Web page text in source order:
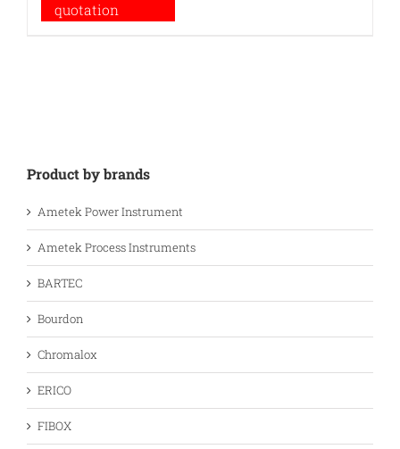
quotation
Product by brands
Ametek Power Instrument
Ametek Process Instruments
BARTEC
Bourdon
Chromalox
ERICO
FIBOX